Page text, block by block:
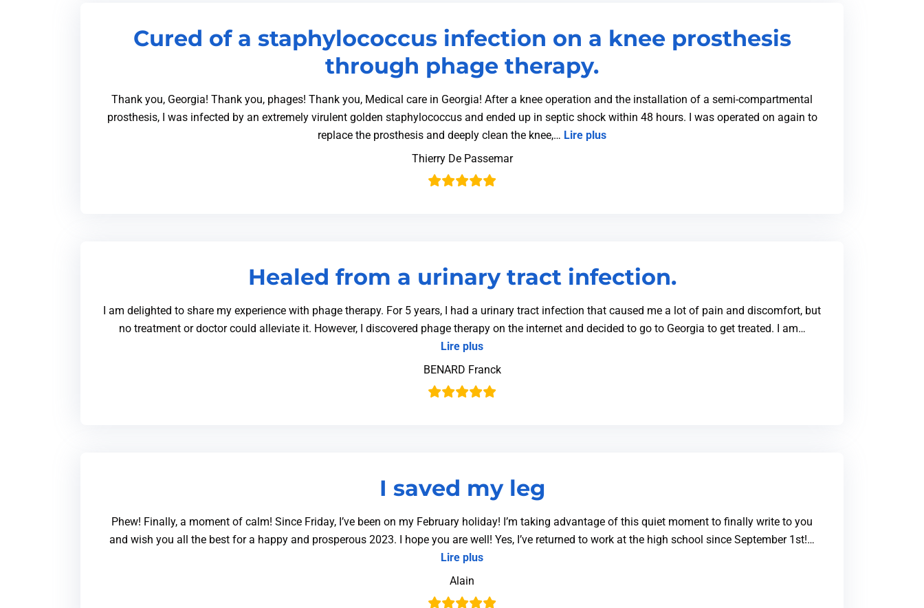
Cured of a staphylococcus infection on a knee prosthesis
through phage therapy.
Thank you, Georgia! Thank you, phages! Thank you, Medical care in Georgia! After a knee operation and the installation of a semi-compartmental
prosthesis, I was infected by an extremely virulent golden staphylococcus and ended up in septic shock within 48 hours. I was operated on again to
replace the prosthesis and deeply clean the knee,… Lire plus
Thierry De Passemar
Healed from a urinary tract infection.
I am delighted to share my experience with phage therapy. For 5 years, I had a urinary tract infection that caused me a lot of pain and discomfort, but
no treatment or doctor could alleviate it. However, I discovered phage therapy on the internet and decided to go to Georgia to get treated. I am…
Lire plus
BENARD Franck
I saved my leg
Phew! Finally, a moment of calm! Since Friday, I’ve been on my February holiday! I’m taking advantage of this quiet moment to finally write to you
and wish you all the best for a happy and prosperous 2023. I hope you are well! Yes, I’ve returned to work at the high school since September 1st!…
Lire plus
Alain